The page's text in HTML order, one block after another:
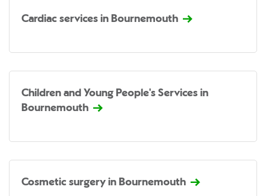
Cardiac services in Bournemouth
Children and Young People's Services in
Bournemouth
Cosmetic surgery in Bournemouth